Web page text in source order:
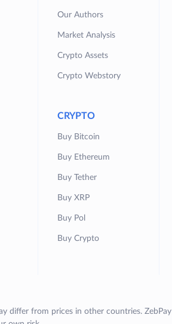
Our Authors
Market Analysis
Crypto Assets
Crypto Webstory
CRYPTO
Buy Bitcoin
Buy Ethereum
Buy Tether
Buy XRP
Buy Pol
Buy Crypto
differ from prices in other countries. ZebPay